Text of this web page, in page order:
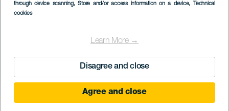
through device scanning, Store and/or access information on a device, Technical
cookies
Learn More →
Disagree and close
Agree and close
December 2026